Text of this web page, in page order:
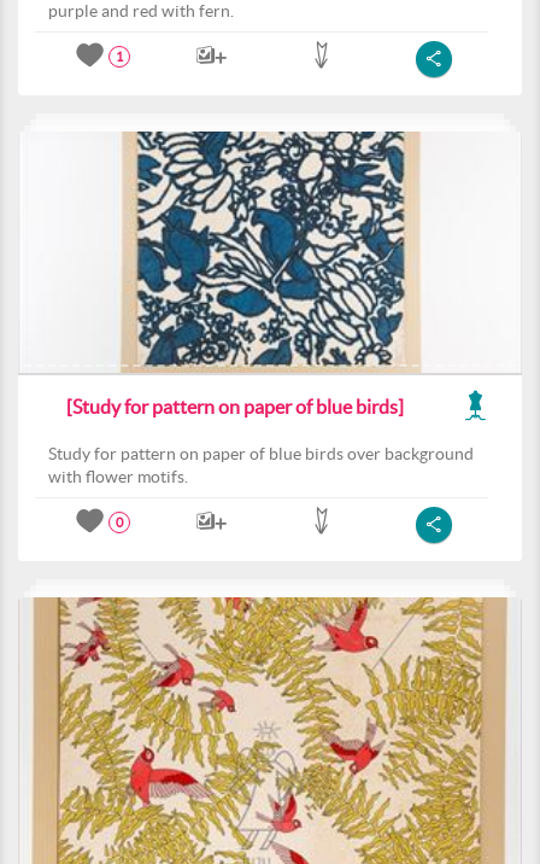
purple and red with fern.
1
[Study for pattern on paper of blue birds]
Study for pattern on paper of blue birds over background
with flower motifs.
0